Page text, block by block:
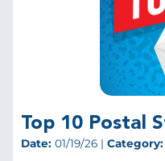
Top 10 Postal
Date: 01/19/26 | Category: